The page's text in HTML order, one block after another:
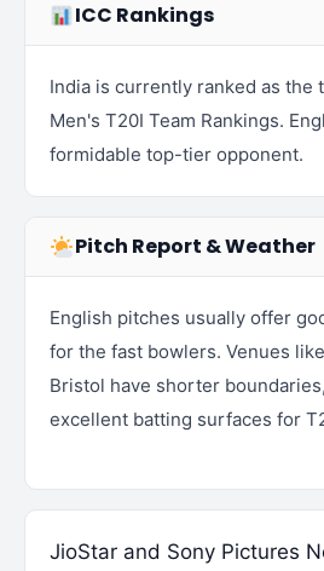
ICC Rankings
India is currently ranked as the
Men's T20I Team Rankings.
formidable top-tier opponent.
Pitch Report & Weather
English pitches usually offer
for the fast bowlers. Venues
Bristol have shorter
excellent batting surfaces for
JioStar and Sony Pictures